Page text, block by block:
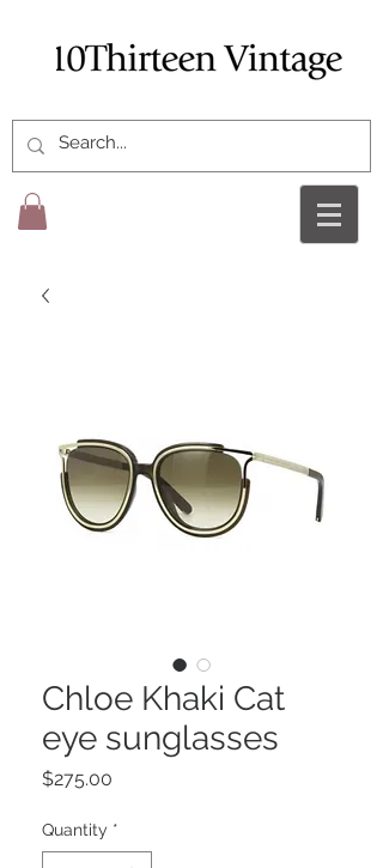
Chloe Khaki Cat
eye sunglasses
$275.00
Quantity *